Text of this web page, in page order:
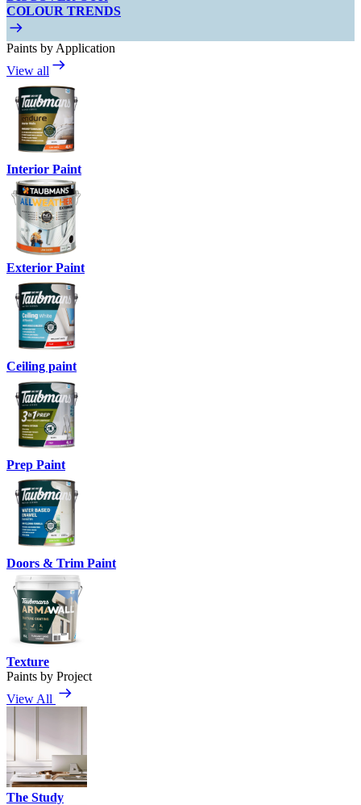
COLOUR TRENDS
Paints by Application
View all
Interior Paint
Exterior Paint
Ceiling paint
Prep Paint
Doors & Trim Paint
Texture
Paints by Project
View All
The Study